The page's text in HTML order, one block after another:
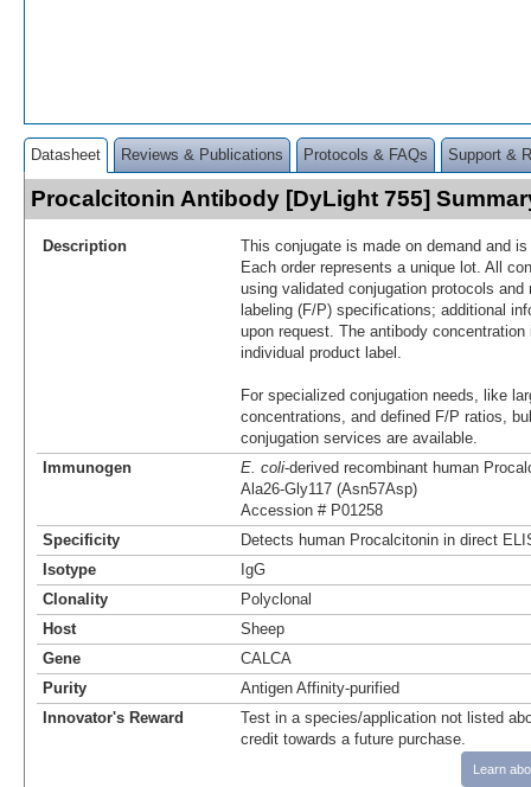
Datasheet Reviews & Publications Protocols & FAQs Support &
Procalcitonin Antibody [DyLight 755]
Description
This conjugate is made on demand and
Each order represents a unique lot. All
using validated conjugation protocols
labeling (F/P) specifications; additional
upon request. The antibody
individual product label.
For specialized conjugation needs, like
concentrations, and defined F/P ratios,
conjugation services are available.
Immunogen
E. coli-derived recombinant human
Ala26-Gly117 (Asn57Asp)
Accession # P01258
Specificity
Detects human Procalcitonin in direct
Isotype
IgG
Clonality
Polyclonal
Host
Sheep
Gene
CALCA
Purity
Antigen Affinity-purified
Innovator's Reward
Test in a species/application not listed
credit towards a future purchase.
Learn